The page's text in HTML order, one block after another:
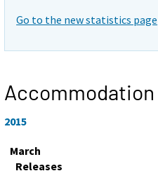
Go to the new statistics page
2015
March
Releases